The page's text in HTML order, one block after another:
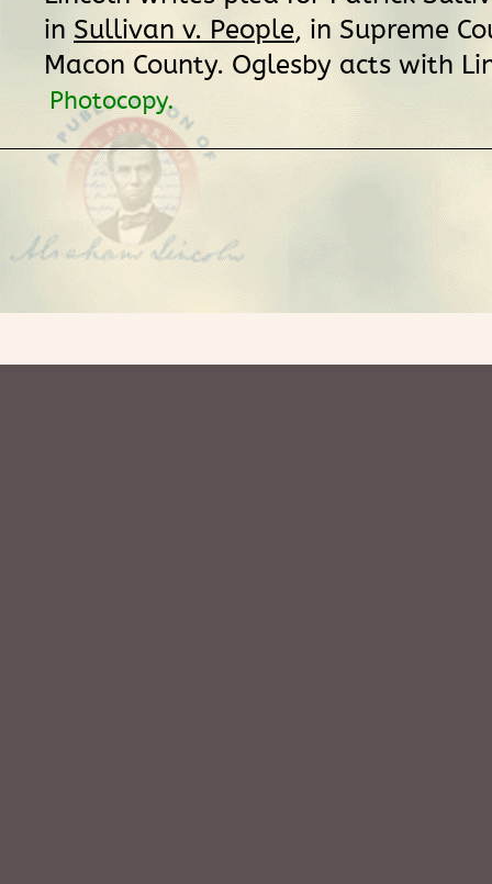
in Sullivan v. People, in Supreme
Macon County. Oglesby acts with
Photocopy.